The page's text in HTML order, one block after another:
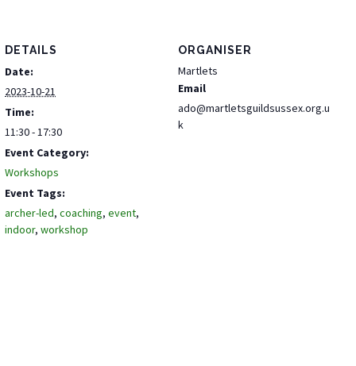
DETAILS
Date:
2023-10-21
Time:
11:30 - 17:30
Event Category:
Workshops
Event Tags:
archer-led,coaching,event,
indoor,workshop
ORGANISER
Martlets
Email
ado@martletsguildsussex.org.u
k